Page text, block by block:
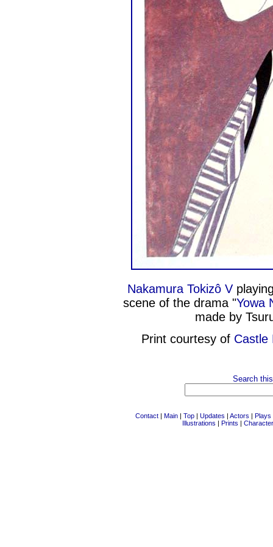
Nakamura Tokizô V
scene of the drama "Yowa
made by
Print courtesy of Castle
Search
Contact | Main | Top | Updates | Actors | Plays
Illustrations | Prints |